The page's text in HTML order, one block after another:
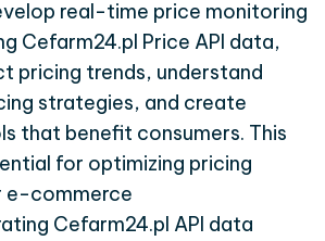
real-time price monitoring
Cefarm24.pl Price API data,
pricing trends, understand
strategies, and create
that benefit consumers. This
for optimizing pricing
e-commerce
Cefarm24.pl API data